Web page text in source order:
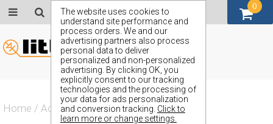
The website uses cookies to
understand site performance and
process orders. We and our
advertising partners also process
personal data to deliver
personalized and non-personalized
advertising. By clicking OK, you
explicitly consent to our tracking
technologies and the processing of
your data for ads personalization
and conversion tracking. Click to
learn more or change settings.
Home / Actives / Diode / ZMV835
0
GBP (£)